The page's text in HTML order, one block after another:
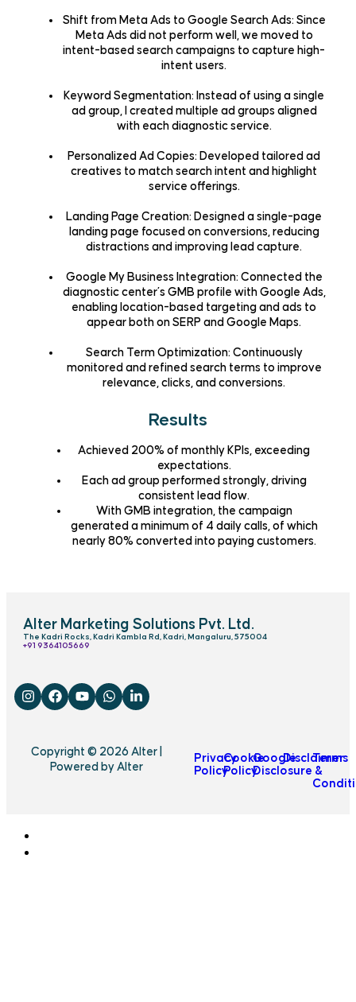
Shift from Meta Ads to Google Search Ads: Since
Meta Ads did not perform well, we moved to
intent-based search campaigns to capture high-
intent users.
Keyword Segmentation: Instead of using a single
ad group, I created multiple ad groups aligned
with each diagnostic service.
Personalized Ad Copies: Developed tailored ad
creatives to match search intent and highlight
service offerings.
Landing Page Creation: Designed a single-page
landing page focused on conversions, reducing
distractions and improving lead capture.
Google My Business Integration: Connected the
diagnostic center’s GMB profile with Google Ads
enabling location-based targeting and ads to
appear both on SERP and Google Maps.
Search Term Optimization: Continuously
monitored and refined search terms to improve
relevance, clicks, and conversions.
Results
Achieved 200% of monthly KPIs , exceeding
expectations.
Each ad group performed strongly, driving
consistent lead flow.
With GMB integration, the campaign
generated a minimum of 4 daily calls , of which
nearly 80% converted into paying customers.
Alter Marketing Solutions Pvt. Ltd.
The Kadri Rocks, Kadri Kambla Rd, Kadri, Mangaluru, 575004
‎+91 9364105669
Copyright © 2026 Alter |
Powered by Alter
Privacy
Policy
Cookie
Policy
Google
Disclosure
Disclaimer
Terms
&